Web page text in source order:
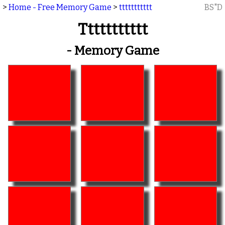
> Home - Free Memory Game > ttttttttttt BS"D
Ttttttttttt
- Memory Game